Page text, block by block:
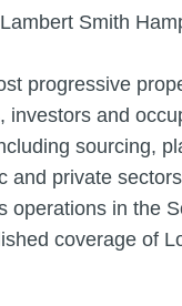
Smith
progressive
and
sourcing,
and private
operations in the
coverage of